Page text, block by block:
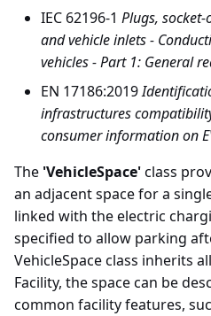
IEC 62196-1 Plugs,
and vehicle inlets -
vehicles - Part 1: General
EN 17186:2019
infrastructures
consumer information on
The 'VehicleSpace'class
an adjacent space for a
linked with the electric
specified to allow parking
VehicleSpace class inherits
Facility, the space can be
common facility features,